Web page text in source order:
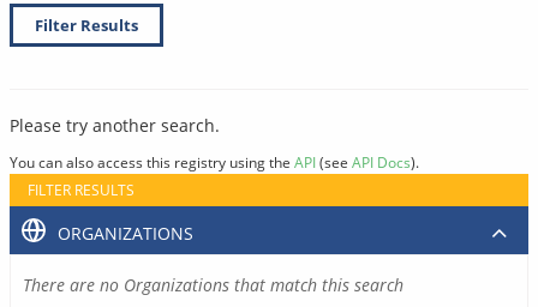
Filter Results
Please try another search.
You can also access this registry using the API(see API Docs).
FILTER RESULTS
ORGANIZATIONS
There are no Organizations that match this search